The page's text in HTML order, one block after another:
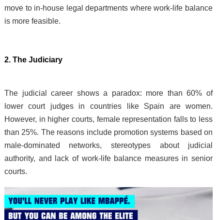
move to in-house legal departments where work-life balance
is more feasible.
2. The Judiciary
The judicial career shows a paradox: more than 60% of
lower court judges in countries like Spain are women.
However, in higher courts, female representation falls to less
than 25%. The reasons include promotion systems based on
male-dominated networks, stereotypes about judicial
authority, and lack of work-life balance measures in senior
courts.